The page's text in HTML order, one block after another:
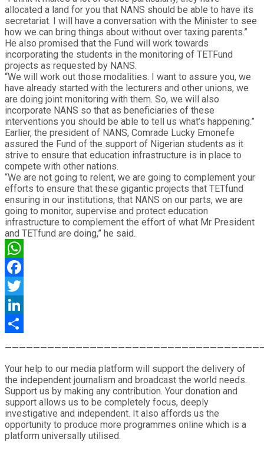
allocated a land for you that NANS should be able to have its
secretariat. I will have a conversation with the Minister to see
how we can bring things about without over taxing parents.”
He also promised that the Fund will work towards
incorporating the students in the monitoring of TETFund
projects as requested by NANS.
“We will work out those modalities. I want to assure you, we
have already started with the lecturers and other unions, we
are doing joint monitoring with them. So, we will also
incorporate NANS so that as beneficiaries of these
interventions you should be able to tell us what’s happening.”
Earlier, the president of NANS, Comrade Lucky Emonefe
assured the Fund of the support of Nigerian students as it
strive to ensure that education infrastructure is in place to
compete with other nations.
“We are not going to relent, we are going to complement your
efforts to ensure that these gigantic projects that TETfund
ensuring in our institutions, that NANS on our parts, we are
going to monitor, supervise and protect education
infrastructure to complement the effort of what Mr President
and TETfund are doing,” he said.
WhatsApp
Facebook
Twitter
LinkedIn
Your help to our media platform will support the delivery of
the independent journalism and broadcast the world needs.
Support us by making any contribution. Your donation and
support allows us to be completely focus, deeply
investigative and independent. It also affords us the
opportunity to produce more programmes online which is a
platform universally utilised.